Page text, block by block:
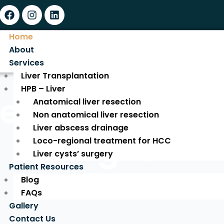
Facebook
Instagram
Linkedin
Home
About
Services
Liver Transplantation
HPB – Liver
Anatomical liver resection
Non anatomical liver resection
Liver abscess drainage
Loco-regional treatment for HCC
Liver cysts’ surgery
Patient Resources
Blog
FAQs
Gallery
Contact Us
Liver
Surgeon